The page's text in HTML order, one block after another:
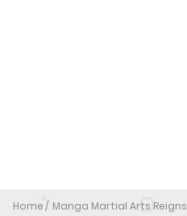
Home Manga Martial Arts Reigns